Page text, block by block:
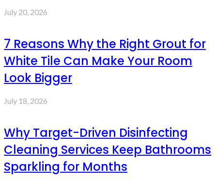
July 20, 2026
7 Reasons Why the Right Grout for
White Tile Can Make Your Room
Look Bigger
July 18, 2026
Why Target-Driven Disinfecting
Cleaning Services Keep Bathrooms
Sparkling for Months